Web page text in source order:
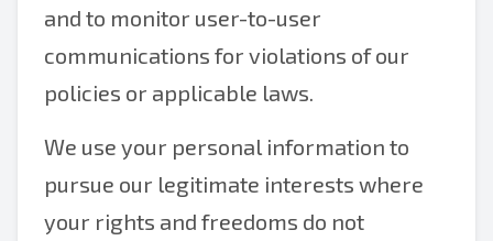
and to monitor user-to-user
communications for violations of our
policies or applicable laws.
We use your personal information to
pursue our legitimate interests where
your rights and freedoms do not